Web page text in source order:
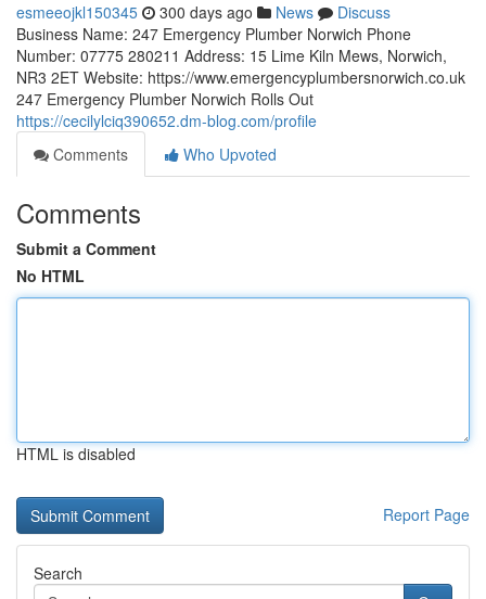
esmeeojkl150345 300 days ago News
Discuss
Business Name: 247 Emergency Plumber Norwich Phone
Number: 07775 280211 Address: 15 Lime Kiln Mews, Norwich,
NR3 2ET Website: https://www.emergencyplumbersnorwich.co.uk
247 Emergency Plumber Norwich Rolls Out
https://cecilylciq390652.dm-blog.com/profile
Comments
Who Upvoted
Comments
Submit a Comment
No HTML
HTML is disabled
Report Page
Search